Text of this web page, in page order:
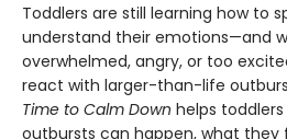
Toddlers are still learning how to
understand their emotions—and
overwhelmed, angry, or too
react with larger-than-life
Time to Calm Down helps
outbursts can happen, what they